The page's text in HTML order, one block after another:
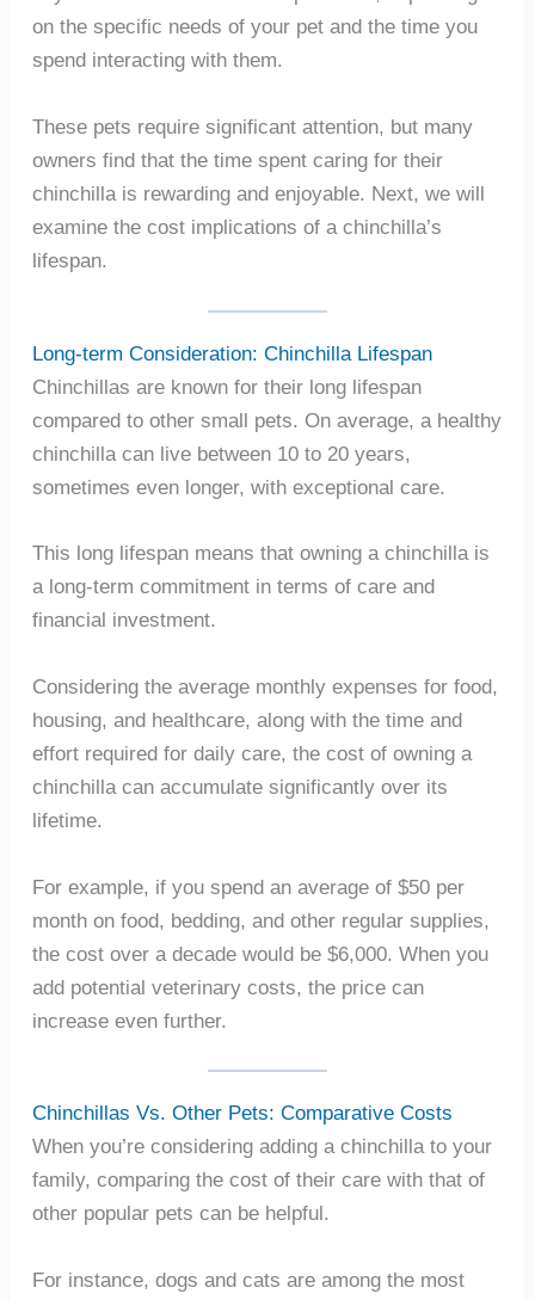
on the specific needs of your pet and the time you
spend interacting with them.
These pets require significant attention, but many
owners find that the time spent caring for their
chinchilla is rewarding and enjoyable. Next, we will
examine the cost implications of a chinchilla’s
lifespan.
Long-term Consideration: Chinchilla Lifespan
Chinchillas are known for their long lifespan
compared to other small pets. On average, a healthy
chinchilla can live between 10 to 20 years,
sometimes even longer, with exceptional care.
This long lifespan means that owning a chinchilla is
a long-term commitment in terms of care and
financial investment.
Considering the average monthly expenses for food,
housing, and healthcare, along with the time and
effort required for daily care, the cost of owning a
chinchilla can accumulate significantly over its
lifetime.
For example, if you spend an average of $50 per
month on food, bedding, and other regular supplies,
the cost over a decade would be $6,000. When you
add potential veterinary costs, the price can
increase even further.
Chinchillas Vs. Other Pets: Comparative Costs
When you’re considering adding a chinchilla to your
family, comparing the cost of their care with that of
other popular pets can be helpful.
For instance, dogs and cats are among the most